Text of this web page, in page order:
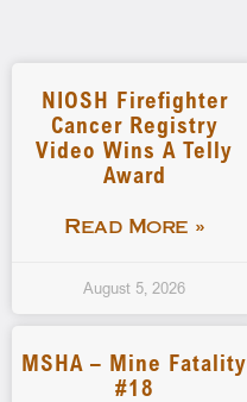
NIOSH Firefighter
Cancer Registry
Video Wins A Telly
Award
Read More »
August 5, 2026
MSHA – Mine Fatality
#18